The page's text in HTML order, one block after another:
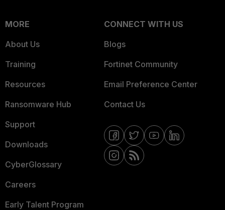
MORE
About Us
Training
Resources
Ransomware Hub
Support
Downloads
CyberGlossary
Careers
Early Talent Program
CONNECT WITH US
Blogs
Fortinet Community
Email Preference Center
Contact Us